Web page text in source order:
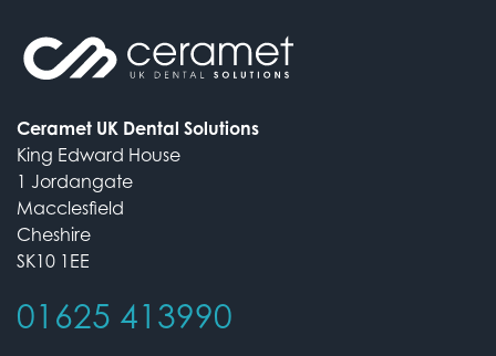
Ceramet UK Dental Solutions
King Edward House
1 Jordangate
Macclesfield
Cheshire
SK10 1EE
01625 413990